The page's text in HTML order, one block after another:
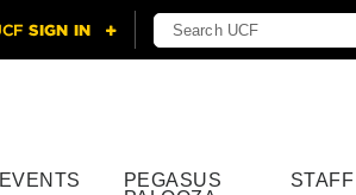
EVENTS
PEGASUS
STAFF